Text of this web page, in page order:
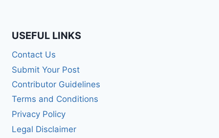
USEFUL LINKS
Contact Us
Submit Your Post
Contributor Guidelines
Terms and Conditions
Privacy Policy
Legal Disclaimer